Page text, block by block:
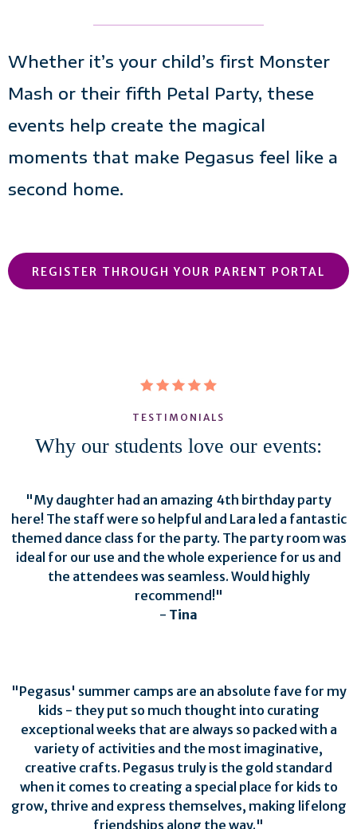
Whether it’s your child’s first Monster
Mash or their fifth Petal Party, these
events help create the magical
moments that make Pegasus feel like a
second home.
REGISTER THROUGH YOUR PARENT PORTAL
TESTIMONIALS
Why our students love our events:
"My daughter had an amazing 4th birthday party
here! The staff were so helpful and Lara led a fantastic
themed dance class for the party. The party room was
ideal for our use and the whole experience for us and
the attendees was seamless. Would highly
recommend!"
- Tina
"Pegasus' summer camps are an absolute fave for my
kids - they put so much thought into curating
exceptional weeks that are always so packed with a
variety of activities and the most imaginative,
creative crafts. Pegasus truly is the gold standard
when it comes to creating a special place for kids to
grow, thrive and express themselves, making lifelong
friendships along the way."